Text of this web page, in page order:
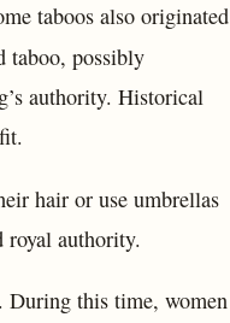
taboos also originated
taboo, possibly
authority. Historical
hair or use umbrellas
royal authority.
During this time, women